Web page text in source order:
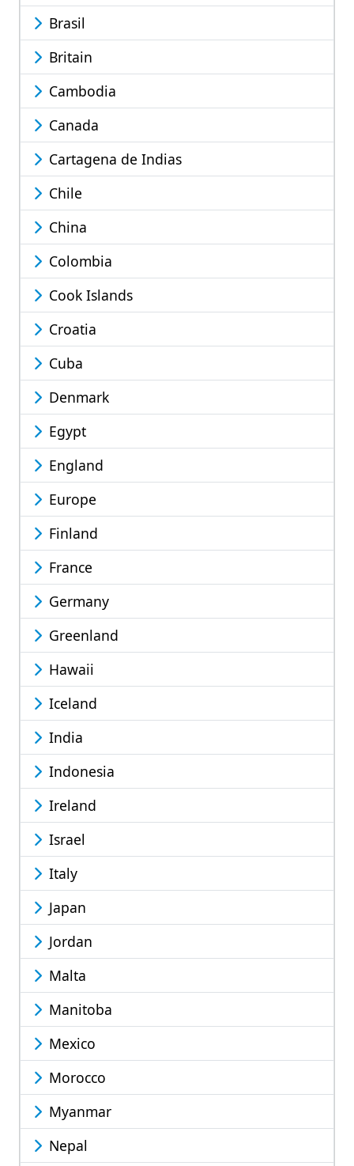
Brasil
Britain
Cambodia
Canada
Cartagena de Indias
Chile
China
Colombia
Cook Islands
Croatia
Cuba
Denmark
Egypt
England
Europe
Finland
France
Germany
Greenland
Hawaii
Iceland
India
Indonesia
Ireland
Israel
Italy
Japan
Jordan
Malta
Manitoba
Mexico
Morocco
Myanmar
Nepal